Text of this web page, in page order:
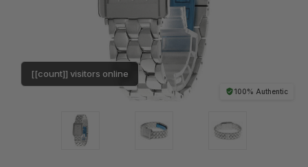
100% Authentic
[[count]] visitors online